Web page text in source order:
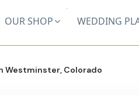
OUR SHOP WEDDING
Westminster, Colorado